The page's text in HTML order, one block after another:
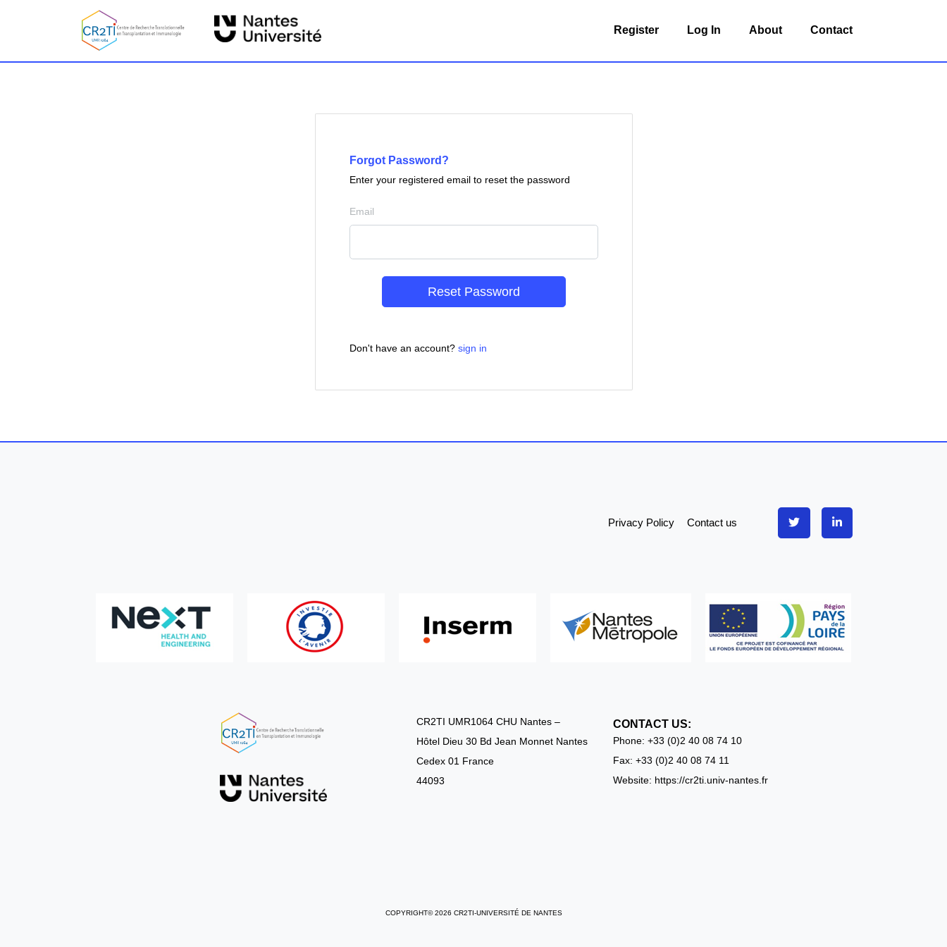
Register Log In About Contact
Forgot Password?
Enter your registered email to reset the password
Email
Reset Password
Don't have an account? sign in
Privacy Policy Contact us
CR2TI UMR1064 CHU Nantes –
Hôtel Dieu 30 Bd Jean Monnet Nantes
Cedex 01 France
44093
CONTACT US:
Phone: +33 (0)2 40 08 74 10
Fax: +33 (0)2 40 08 74 11
Website: https://cr2ti.univ-nantes.fr
COPYRIGHT© 2026 CR2TI-UNIVERSITÉ DE NANTES